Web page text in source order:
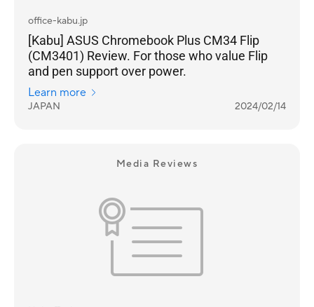
office-kabu.jp
[Kabu] ASUS Chromebook Plus CM34 Flip
(CM3401) Review. For those who value Flip
and pen support over power.
Learn more
JAPAN 2024/02/14
Media Reviews